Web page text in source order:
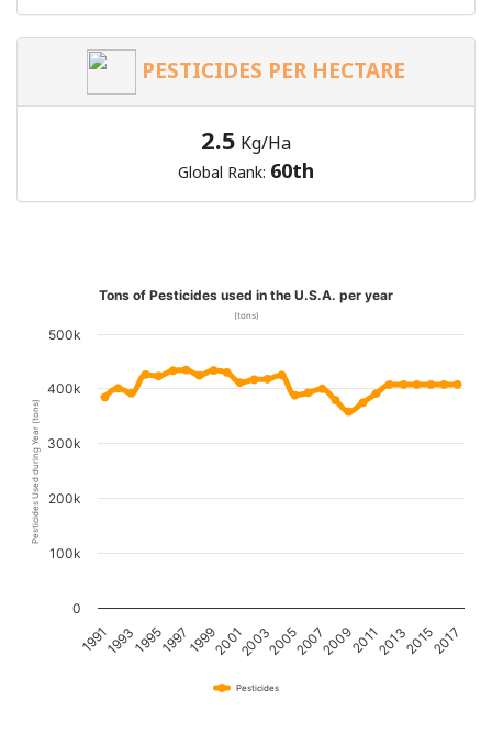
PESTICIDES PER HECTARE
2.5 Kg/Ha
Global Rank: 60th
Pesticides Used during Year (tons)
Tons of Pesticides used in the U.S.A. per year
(tons)
Pesticides
19911993199519971999200120032005200720092011201320152017
0
100k
200k
300k
400k
500k